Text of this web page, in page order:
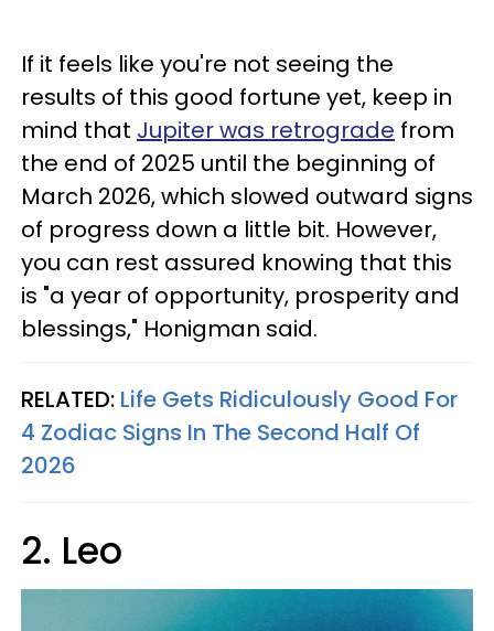
If it feels like you're not seeing the
results of this good fortune yet, keep in
mind that Jupiter was retrograde from
the end of 2025 until the beginning of
March 2026, which slowed outward signs
of progress down a little bit. However,
you can rest assured knowing that this
is "a year of opportunity, prosperity and
blessings," Honigman said.
RELATED: Life Gets Ridiculously Good For
4 Zodiac Signs In The Second Half Of
2026
2. Leo